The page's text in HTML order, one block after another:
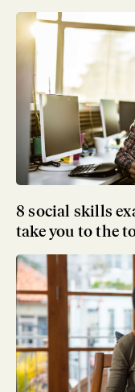
8 social skills
take you to the